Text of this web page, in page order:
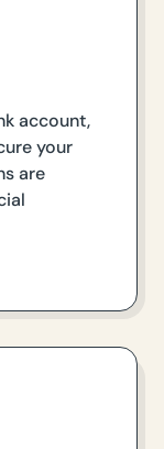
account,
your
are